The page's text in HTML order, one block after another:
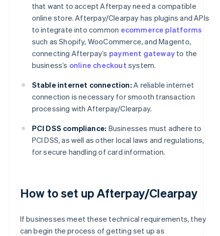
that want to accept Afterpay need a compatible
online store. Afterpay/Clearpay has plugins and APIs
to integrate into common ecommerce platforms
such as Shopify, WooCommerce, and Magento,
connecting Afterpay’s payment gatewayto the
business’s online checkout system.
Stable internet connection: A reliable internet
connection is necessary for smooth transaction
processing with Afterpay/Clearpay.
PCI DSS compliance: Businesses must adhere to
PCI DSS, as well as other local laws and regulations,
for secure handling of card information.
How to set up Afterpay/Clearpay
If businesses meet these technical requirements, they
can begin the process of getting set up as